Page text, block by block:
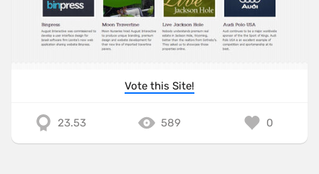
Vote this Site!
23.53 589 0